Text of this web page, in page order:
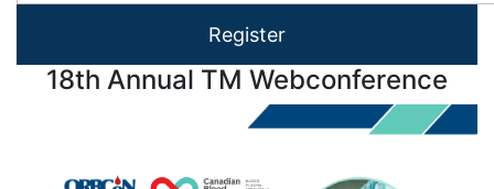
Register
18th Annual TM Webconference